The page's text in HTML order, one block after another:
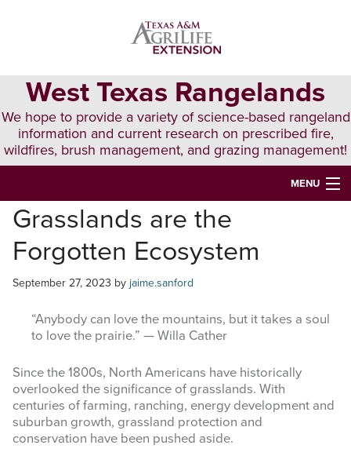
West Texas Rangelands
We hope to provide a variety of science-based rangeland
information and current research on prescribed fire,
wildfires, brush management, and grazing management!
MENU
HOME
ABOUT & CONTACT
PUBLICATIONS
EVENTS
INFOGRAPHICS
RANGE RESOURCES
Grasslands are the
Forgotten Ecosystem
September 27, 2023 by jaime.sanford
“Anybody can love the mountains, but it takes a soul
to love the prairie.” — Willa Cather
Since the 1800s, North Americans have historically
overlooked the significance of grasslands. With
centuries of farming, ranching, energy development and
suburban growth, grassland protection and
conservation have been pushed aside.